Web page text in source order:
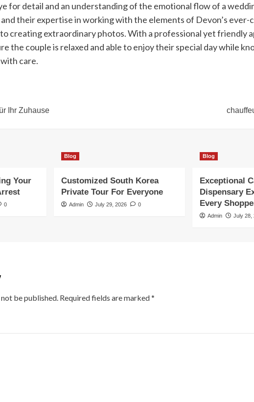
for detail and an understanding of the emotional flow of a
their expertise in working with the elements of Devon’s ever-
creating extraordinary photos. With a professional yet friendly
the couple is relaxed and able to enjoy their special day while
care.
Ihr Zuhause
Your
0
Blog
Customized South Korea
Private Tour For Everyone
Admin July 29, 2026 0
Blog
Exceptional
Dispensary
Every
Admin July 28,
be published. Required fields are marked*